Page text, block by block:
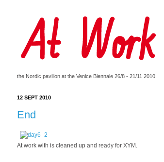
the Nordic pavilion at the Venice Biennale 26/8 - 21/11 2010.
12 SEPT 2010
End
At work with is cleaned up and ready for XYM.